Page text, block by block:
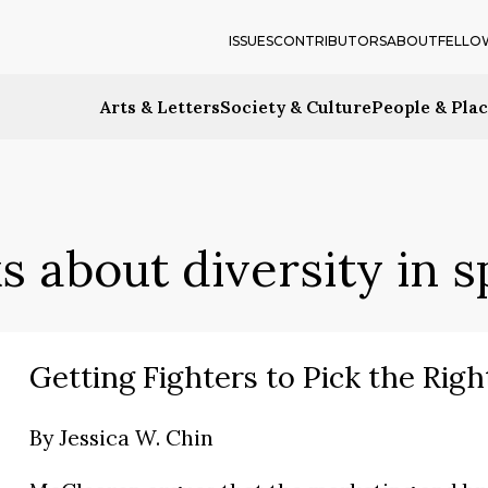
Arts & LettersSociety & CulturePeople &
ISSUESCONTRIBUTORSABOUT
about diversity in
Getting Fighters to Pick the
ByJessica W. Chin